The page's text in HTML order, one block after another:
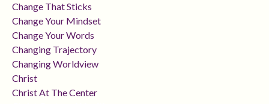
Change That Sticks
Change Your Mindset
Change Your Words
Changing Trajectory
Changing Worldview
Christ
Christ At The Center